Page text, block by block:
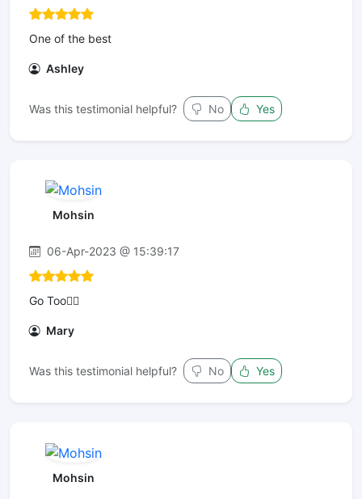
One of the best
Ashley
Was this testimonial helpful? No Yes
Mohsin
06-Apr-2023 @ 15:39:17
Go Too👌🏾
Mary
Was this testimonial helpful? No Yes
Mohsin